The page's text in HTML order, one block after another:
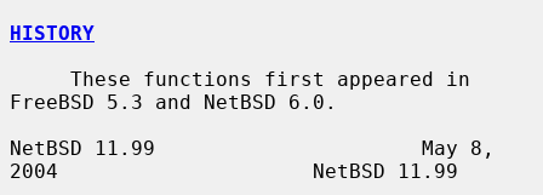
HISTORY
FreeBSD 5.3 and NetBSD 6.0.
NetBSD 11.99                      May 8,